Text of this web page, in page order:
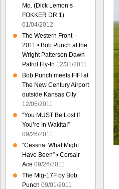
Mo. (Dick Lemon’s
FOKKER DR 1)
01/04/2012
The Western Front –
2011 • Bob Punch at the
Wright Patterson Dawn
Patrol Fly-In 12/31/2011
Bob Punch meets FIFI at
The New Century Airport
outside Kansas City
12/05/2011
“You MUST Be Lost If
You’re In Wakita!”
09/26/2011
“Cessna: What Might
Have Been” • Corsair
Ace 09/26/2011
The Mig-17F by Bob
Punch 09/01/2011